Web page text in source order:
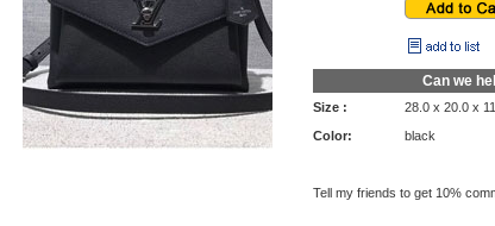
Can we
Size :
28.0 x 20.0 x
Color:
black
Tell my friends to get 10%